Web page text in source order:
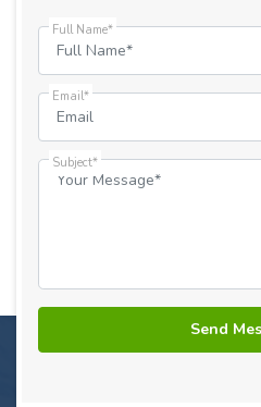
Full Name*
Email*
Subject*